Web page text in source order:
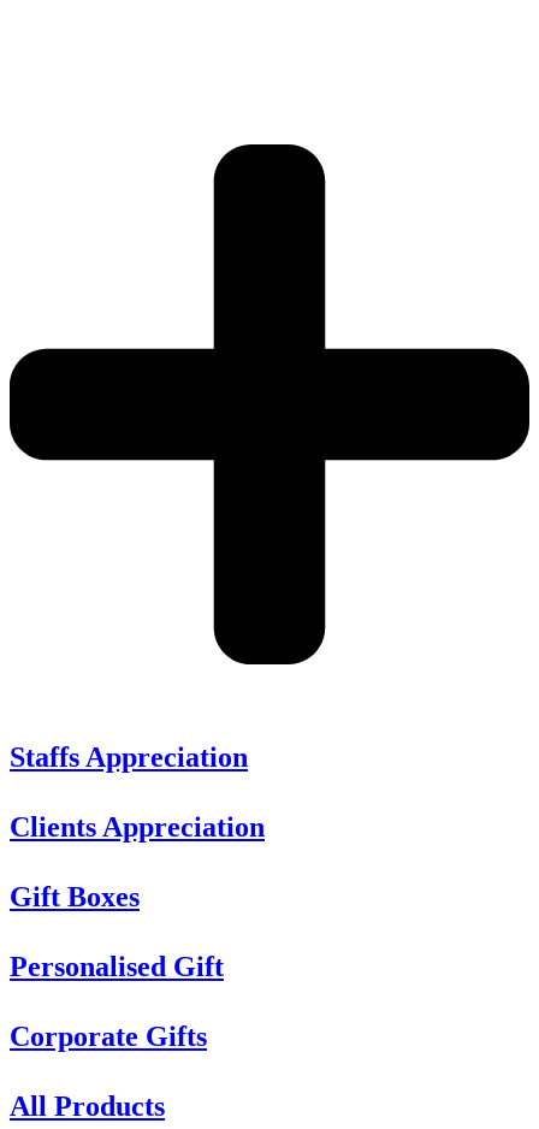
Staffs Appreciation
Clients Appreciation
Gift Boxes
Personalised Gift
Corporate Gifts
All Products